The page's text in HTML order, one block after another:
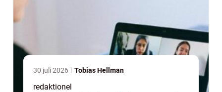
30 juli 2026 Tobias Hellman
redaktionel